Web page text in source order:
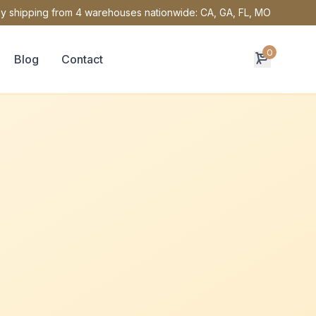
shipping from 4 warehouses nationwide: CA, GA, FL, MO
Blog Contact 0